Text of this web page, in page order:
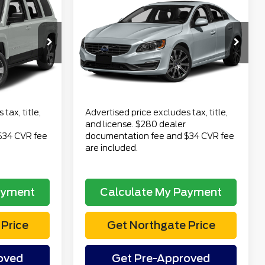
Ext. Int.
$9,499
$280
tax, title,
CVR fee
Premier
VIN:YV1612TKXG2391554
Stock:TP6865BModel:S60T5AWD
available 108,528 mi Ext.
TOTAL PRICE
Less
Retail Price
$10,999
Doc Fee
$280
Electronic Title Fee
Advertised price excludes tax, title,
and license. $280 dealer
documentation fee and $34 CVR fee
are included.
Calculate My Payment
Get Northgate Price
Get Pre-Approved